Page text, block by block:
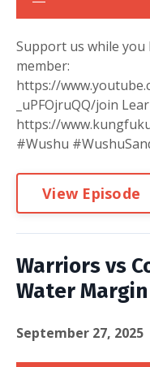
Support us while you
member:
https://
_uPFOjruQQ/join
https://
#Wushu
View Episode
Warriors vs
Water Margin
September 27, 2025